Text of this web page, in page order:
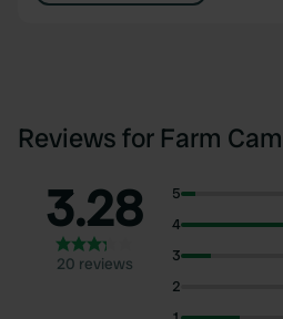
Reviews for Farm
3.28
20 reviews
5
4
3
2